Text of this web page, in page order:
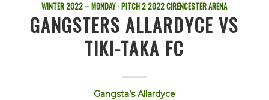
WINTER 2022 – MONDAY - PITCH 22022CIRENCESTER ARENA
GANGSTERS ALLARDYCE VS
TIKI-TAKA FC
Gangsta’s Allardyce